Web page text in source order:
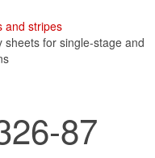
and stripes
for single-stage and
87